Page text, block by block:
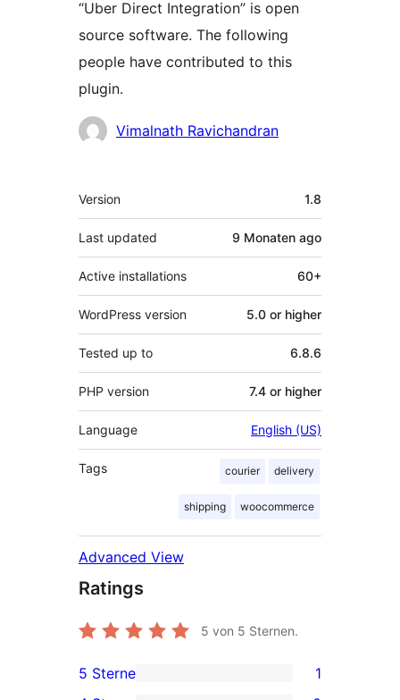
“Uber Direct Integration” is open
source software. The following
people have contributed to this
plugin.
Contributors
Vimalnath Ravichandran
Meta
Version 1.8
Last updated 9 Monaten ago
Active installations 60+
WordPress version 5.0 or higher
Tested up to 6.8.6
PHP version 7.4 or higher
Language English (US)
Tags courier delivery
shipping woocommerce
Advanced View
Ratings
5 von 5 Sternen.
1
5 Sterne 1